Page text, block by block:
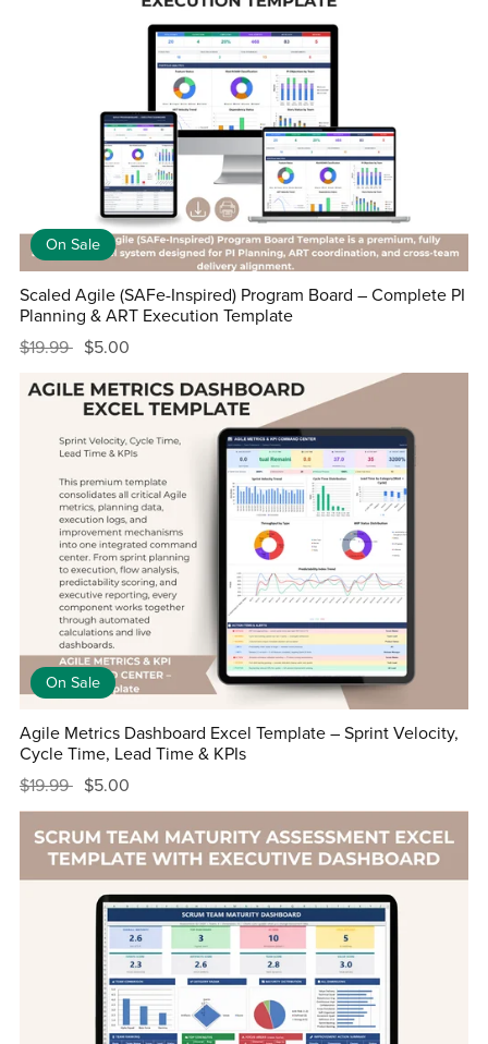
On Sale
Scaled Agile (SAFe-Inspired) Program Board – Complete PI
Planning & ART Execution Template
$19.99 $5.00
On Sale
Agile Metrics Dashboard Excel Template – Sprint Velocity,
Cycle Time, Lead Time & KPIs
$19.99 $5.00